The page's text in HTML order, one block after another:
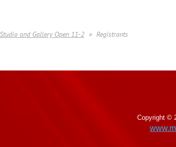
Studio and Gallery Open 11-2 Registrants
Copyright ©